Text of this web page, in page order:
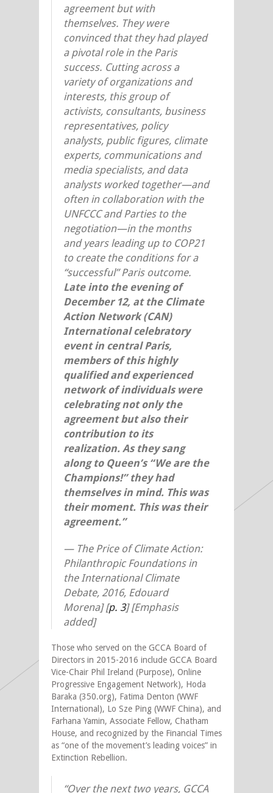
agreement but with
themselves. They were
convinced that theyhad played
a pivotal role in the Paris
success. Cutting across a
variety of organizations and
interests, this group of
activists, consultants, business
representatives, policy
analysts, public figures, climate
experts, communications and
media specialists, and data
analysts worked together—and
often in collaboration with the
UNFCCC and Parties to the
negotiation—in the months
and years leading up to COP21
to create the conditions for a
“successful” Paris outcome.
Late into the evening of
December 12, at the Climate
Action Network (CAN)
International celebratory
event in central Paris,
members of this highly
qualified and experienced
network of individuals were
celebrating not only the
agreement but also their
contribution to its
realization. As they sang
along to Queen’s “We are the
Champions!” they had
themselves in mind. This was
their moment. This was their
agreement.”
— The Price of Climate Action:
Philanthropic Foundations in
the International Climate
Debate, 2016, Edouard
Morena] [p. 3] [Emphasis
added]
Those who served on the GCCA Board of
Directors in 2015-2016 include GCCA Board
Vice-Chair Phil Ireland (Purpose), Online
Progressive Engagement Network), Hoda
Baraka (350.org), Fatima Denton (WWF
International), Lo Sze Ping (WWF China), and
Farhana Yamin, Associate Fellow, Chatham
House, and recognized by the Financial Times
as “one of the movement’s leading voices” in
Extinction Rebellion.
“Over the next two years, GCCA